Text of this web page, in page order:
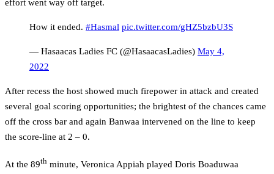
effort went way off target.
How it ended. #Hasmal pic.twitter.com/gHZ5bzbU3S
— Hasaacas Ladies FC (@HasaacasLadies) May 4,
2022
After recess the host showed much firepower in attack and created
several goal scoring opportunities; the brightest of the chances came
off the cross bar and again Banwaa intervened on the line to keep
the score-line at 2 – 0.
At the 89th minute, Veronica Appiah played Doris Boaduwaa